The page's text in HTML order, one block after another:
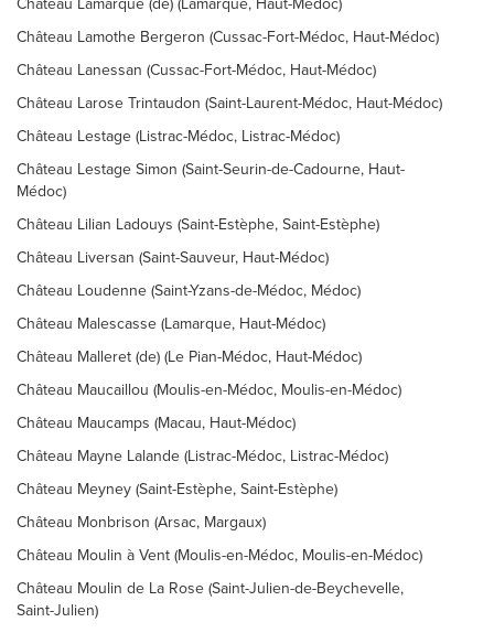
Château Lamarque (de) (Lamarque, Haut-Médoc)
Château Lamothe Bergeron (Cussac-Fort-Médoc, Haut-Médoc)
Château Lanessan (Cussac-Fort-Médoc, Haut-Médoc)
Château Larose Trintaudon (Saint-Laurent-Médoc, Haut-Médoc)
Château Lestage (Listrac-Médoc, Listrac-Médoc)
Château Lestage Simon (Saint-Seurin-de-Cadourne, Haut-
Médoc)
Château Lilian Ladouys (Saint-Estèphe, Saint-Estèphe)
Château Liversan (Saint-Sauveur, Haut-Médoc)
Château Loudenne (Saint-Yzans-de-Médoc, Médoc)
Château Malescasse (Lamarque, Haut-Médoc)
Château Malleret (de) (Le Pian-Médoc, Haut-Médoc)
Château Maucaillou (Moulis-en-Médoc, Moulis-en-Médoc)
Château Maucamps (Macau, Haut-Médoc)
Château Mayne Lalande (Listrac-Médoc, Listrac-Médoc)
Château Meyney (Saint-Estèphe, Saint-Estèphe)
Château Monbrison (Arsac, Margaux)
Château Moulin à Vent (Moulis-en-Médoc, Moulis-en-Médoc)
Château Moulin de La Rose (Saint-Julien-de-Beychevelle,
Saint-Julien)